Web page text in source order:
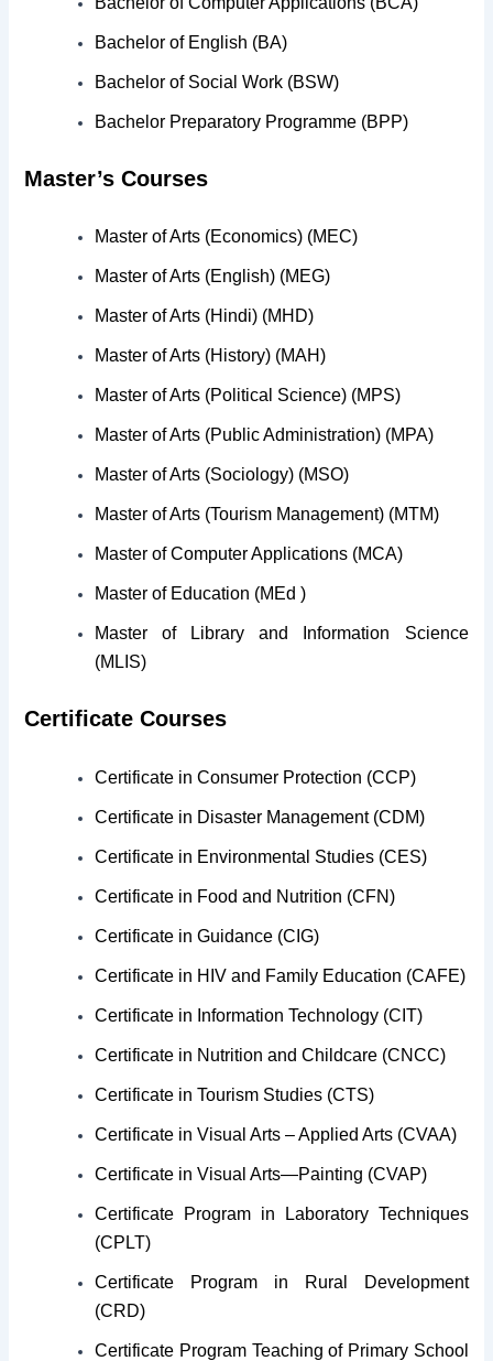
Bachelor of English (BA)
Bachelor of Social Work (BSW)
Bachelor Preparatory Programme (BPP)
Master’s Courses
Master of Arts (Economics) (MEC)
Master of Arts (English) (MEG)
Master of Arts (Hindi) (MHD)
Master of Arts (History) (MAH)
Master of Arts (Political Science) (MPS)
Master of Arts (Public Administration) (MPA)
Master of Arts (Sociology) (MSO)
Master of Arts (Tourism Management) (MTM)
Master of Computer Applications (MCA)
Master of Education (MEd )
Master of Library and Information Science
(MLIS)
Certificate Courses
Certificate in Consumer Protection (CCP)
Certificate in Disaster Management (CDM)
Certificate in Environmental Studies (CES)
Certificate in Food and Nutrition (CFN)
Certificate in Guidance (CIG)
Certificate in HIV and Family Education (CAFE)
Certificate in Information Technology (CIT)
Certificate in Nutrition and Childcare (CNCC)
Certificate in Tourism Studies (CTS)
Certificate in Visual Arts – Applied Arts (CVAA)
Certificate in Visual Arts—Painting (CVAP)
Certificate Program in Laboratory Techniques
(CPLT)
Certificate Program in Rural Development
(CRD)
Certificate Program Teaching of Primary School